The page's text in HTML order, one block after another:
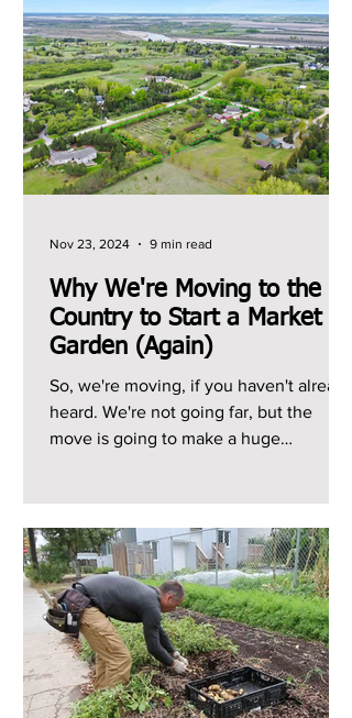
Why We're Moving to the
Country to Start a Market
Garden (Again)
So, we're moving, if you haven't already
heard. We're not going far, but the
move is going to make a huge
Nov 23, 2024 9 min read